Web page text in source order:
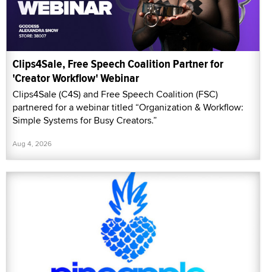
Clips4Sale, Free Speech Coalition Partner for
'Creator Workflow' Webinar
Clips4Sale (C4S) and Free Speech Coalition (FSC)
partnered for a webinar titled “Organization & Workflow:
Simple Systems for Busy Creators.”
Aug 4, 2026